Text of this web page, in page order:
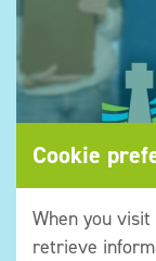
Cookie
When you
retrieve